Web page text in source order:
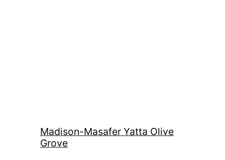
Madison-Masafer Yatta Olive
Grove